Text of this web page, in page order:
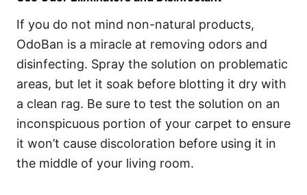
If you do not mind non-natural products,
OdoBan is a miracle at removing odors and
disinfecting. Spray the solution on problematic
areas, but let it soak before blotting it dry with
a clean rag. Be sure to test the solution on an
inconspicuous portion of your carpet to ensure
it won’t cause discoloration before using it in
the middle of your living room.